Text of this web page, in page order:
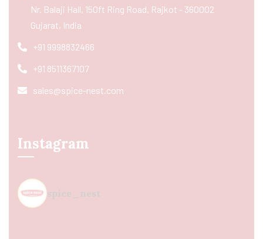
Nr. Balaji Hall, 150ft Ring Road, Rajkot - 360002
Gujarat, India
+91 9998832466
+91 8511367107
sales@spice-nest.com
Instagram
spice_nest